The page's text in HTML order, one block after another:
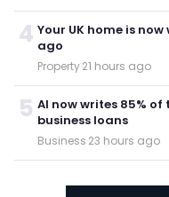
4 Your UK home is
ago
Property·21 hours ago
5 AI now writes 85% of
business loans
Business·23 hours ago